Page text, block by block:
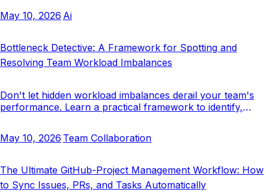
May 10, 2026 Ai
Bottleneck Detective: A Framework for Spotting and
Resolving Team Workload Imbalances
Don't let hidden workload imbalances derail your team's
performance. Learn a practical framework to identify,
May 10, 2026 Team Collaboration
The Ultimate GitHub-Project Management Workflow: How
to Sync Issues, PRs, and Tasks Automatically